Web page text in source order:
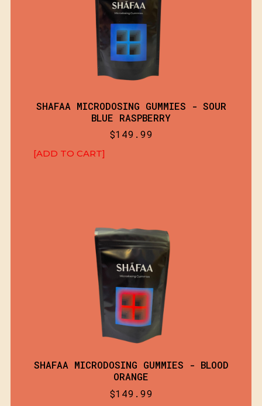
SHAFAA MICRODOSING GUMMIES - SOUR
BLUE RASPBERRY
$149.99
[ADD TO CART]
SHAFAA MICRODOSING GUMMIES - BLOOD
ORANGE
$149.99